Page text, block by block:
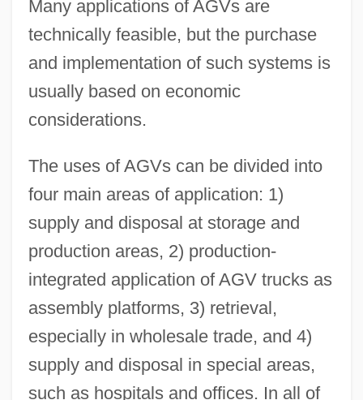
Many applications of AGVs are
technically feasible, but the purchase
and implementation of such systems is
usually based on economic
considerations.
The uses of AGVs can be divided into
four main areas of application: 1)
supply and disposal at storage and
production areas, 2) production-
integrated application of AGV trucks as
assembly platforms, 3) retrieval,
especially in wholesale trade, and 4)
supply and disposal in special areas,
such as hospitals and offices. In all of